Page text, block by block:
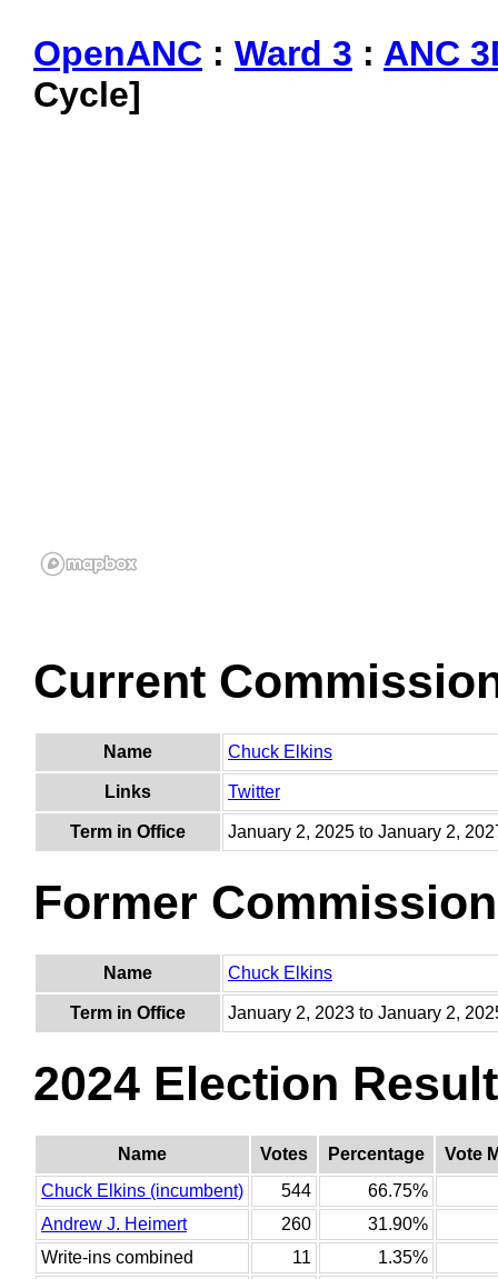
OpenANC : Ward 3 : ANC
Cycle]
Current
Name Chuck Elkins
Links Twitter
Term in Office January 2, 2025 to January 2,
Former
Name Chuck Elkins
Term in Office January 2, 2023 to January 2,
2024 Election
Name Votes Percentage
Vote
Chuck Elkins (incumbent)
544
66.75%
Andrew J. Heimert
260
31.90%
Write-ins combined
11
1.35%